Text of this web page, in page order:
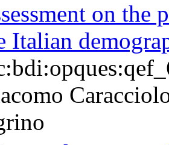
on
Italian